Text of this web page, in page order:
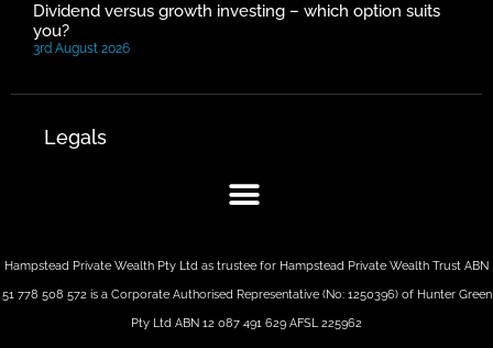
Dividend versus growth investing – which option suits
you?
3rd August 2026
Legals
Hampstead Private Wealth Pty Ltd as trustee for Hampstead Private Wealth Trust ABN
51 778 508 572 is a Corporate Authorised Representative (No: 1250396) of Hunter Green
Pty Ltd ABN 12 087 491 629 AFSL 225962